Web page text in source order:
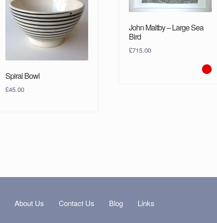
Spiral Bowl
£45.00
John Maltby – Large Sea
Bird
£715.00
About Us Contact Us Blog Links